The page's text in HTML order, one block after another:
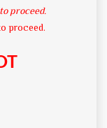
proceed.
proceed.